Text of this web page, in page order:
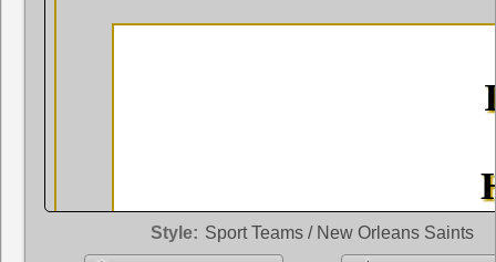
Style: Sport Teams / New Orleans Saints